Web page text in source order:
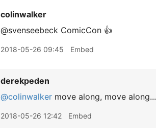
colinwalker
@svenseebeck ComicCon 👍
2018-05-26 09:45 Embed
derekpeden
@colinwalker move along, move along...
2018-05-26 12:42 Embed